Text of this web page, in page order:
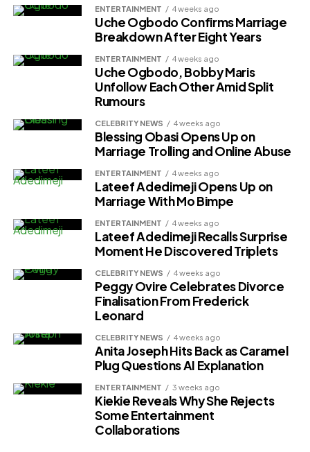
ENTERTAINMENT 4 weeks ago
Uche Ogbodo Confirms Marriage
Breakdown After Eight Years
ENTERTAINMENT 4 weeks ago
Uche Ogbodo, Bobby Maris
Unfollow Each Other Amid Split
Rumours
CELEBRITY NEWS 4 weeks ago
Blessing Obasi Opens Up on
Marriage Trolling and Online Abuse
ENTERTAINMENT 4 weeks ago
Lateef Adedimeji Opens Up on
Marriage With Mo Bimpe
ENTERTAINMENT 4 weeks ago
Lateef Adedimeji Recalls Surprise
Moment He Discovered Triplets
CELEBRITY NEWS 4 weeks ago
Peggy Ovire Celebrates Divorce
Finalisation From Frederick
Leonard
CELEBRITY NEWS 4 weeks ago
Anita Joseph Hits Back as Caramel
Plug Questions AI Explanation
ENTERTAINMENT 3 weeks ago
Kiekie Reveals Why She Rejects
Some Entertainment
Collaborations